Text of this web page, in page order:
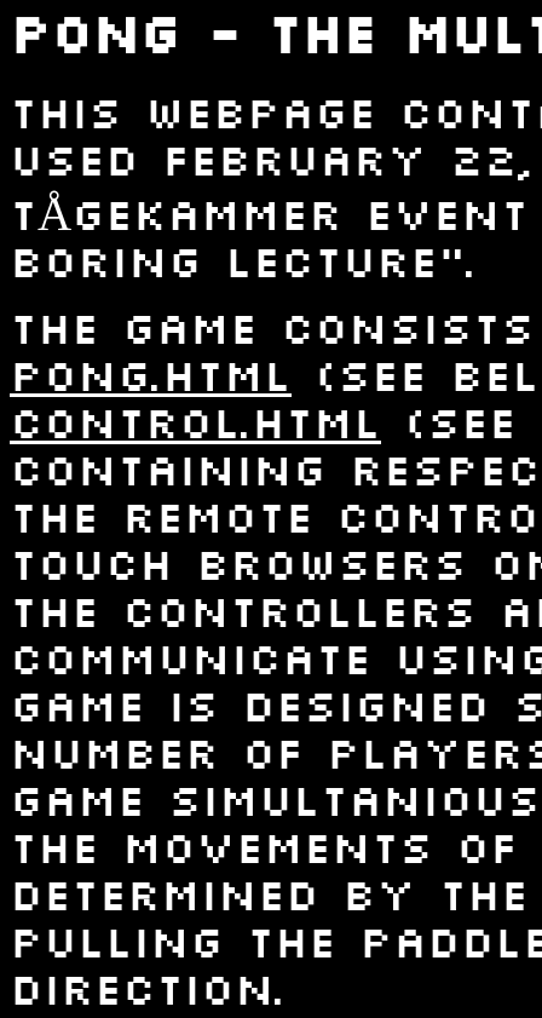
Pong - The
This webpage
used February
TÅGEKAMMER
boring lecture".
The game
pong.html
(see
control.html
containing
the remote
touch browsers
The controllers
communicate
game is
number of
game
the movements
determined by
pulling the
direction.